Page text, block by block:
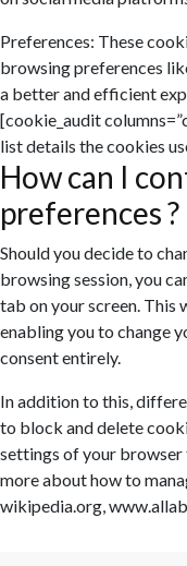
Preferences: These
browsing preferences
a better and efficient
[cookie_audit
list details the cookies
How can I
preferences ?
Should you decide to
browsing session, you
tab on your screen. This
enabling you to change
consent entirely.
In addition to this,
to block and delete
settings of your
more about how to
wikipedia.org,